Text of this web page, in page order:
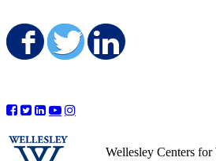
Share onShare on
Wellesley Centers for